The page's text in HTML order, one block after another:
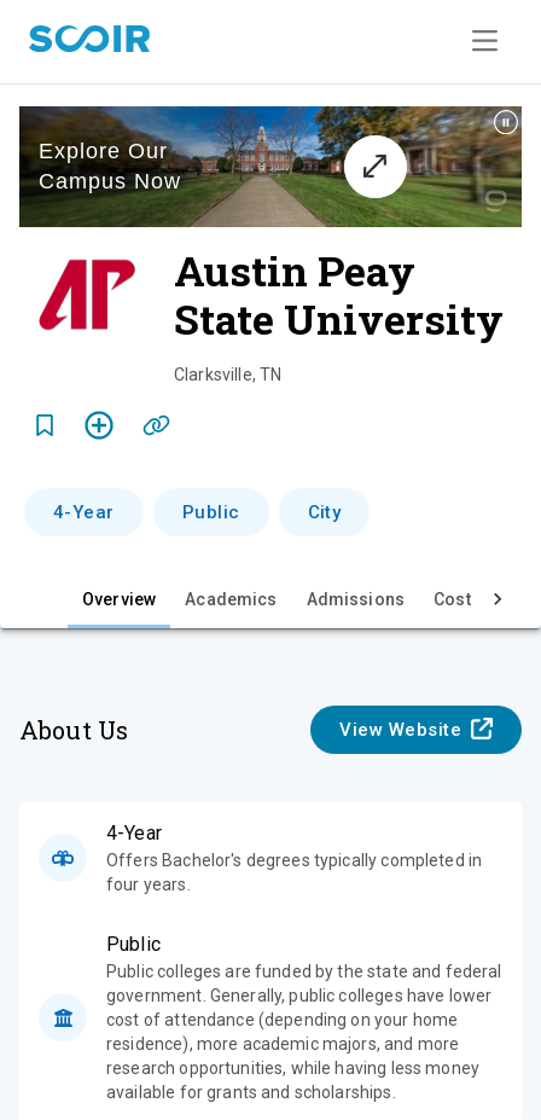
Austin Peay
State University
Clarksville, TN
4-Year Public City
Overview Academics Admissions Cost & Aid
About Us View Website
4-Year
Offers Bachelor's degrees typically completed in
four years.
Public
Public colleges are funded by the state and federal
government. Generally, public colleges have lower
cost of attendance (depending on your home
residence), more academic majors, and more
research opportunities, while having less money
available for grants and scholarships.